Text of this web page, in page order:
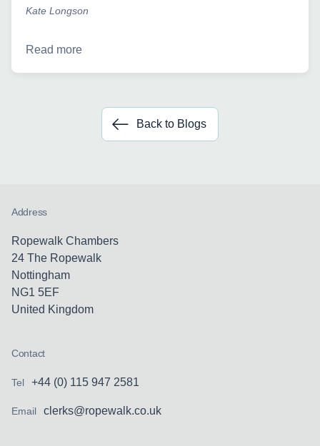
Kate Longson
Read more
Back to Blogs
Address
Ropewalk Chambers
24 The Ropewalk
Nottingham
NG1 5EF
United Kingdom
Contact
Tel +44 (0) 115 947 2581
Email clerks@ropewalk.co.uk